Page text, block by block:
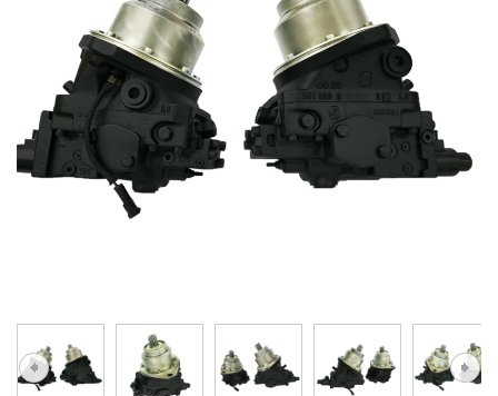
KRR/KRL
LRR/LRL
42R/42L
GRR
D1P
Hägglunds Motor
A2FE
AA2FE
A2FLO
A4FM